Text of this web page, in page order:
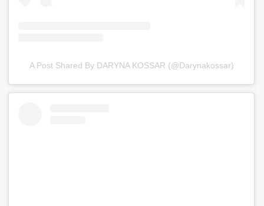
A Post Shared By DARYNA KOSSAR (@darynakossar)